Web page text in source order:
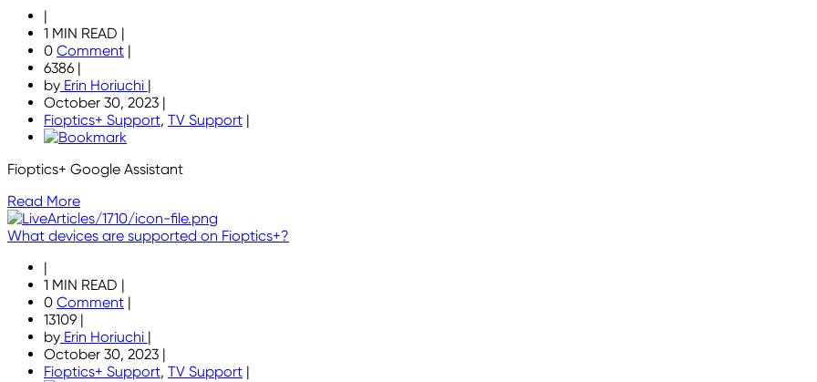
|
1 MIN READ |
0 Comment |
6386 |
by Erin Horiuchi |
October 30, 2023 |
Fioptics+ Support, TV Support |
Fioptics+ Google Assistant
Read More
What devices are supported on Fioptics+?
|
1 MIN READ |
0 Comment |
13109 |
by Erin Horiuchi |
October 30, 2023 |
Fioptics+ Support, TV Support |